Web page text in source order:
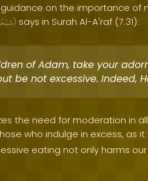
on the importance of
) says in Surah Al-A'raf (7:31):
of Adam, take your
be not excessive. Indeed,
the need for moderation in
who indulge in excess,
eating not only harms